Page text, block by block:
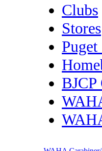
Clubs
Stores
BJCP